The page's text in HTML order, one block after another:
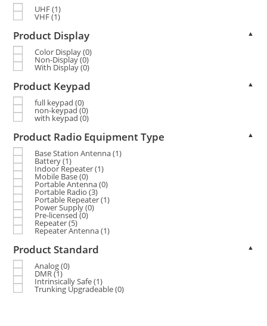
UHF(1)
VHF(1)
Product Display ▲
Color Display(0)
Non-Display(0)
With Display(0)
Product Keypad ▲
full keypad (0)
non-keypad(0)
with keypad (0)
Product Radio Equipment Type ▲
Base Station Antenna(1)
Battery(1)
Indoor Repeater(1)
Mobile Base(0)
Portable Antenna(0)
Portable Radio (3)
Portable Repeater(1)
Power Supply(0)
Pre-licensed (0)
Repeater(5)
Repeater Antenna(1)
Product Standard ▲
Analog(0)
DMR (1)
Intrinsically Safe(1)
Trunking Upgradeable(0)